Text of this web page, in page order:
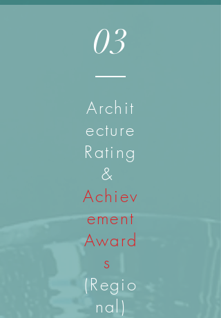
03
Archit
ecture
Rating
&
Achiev
ement
Award
s
(Regio
nal)